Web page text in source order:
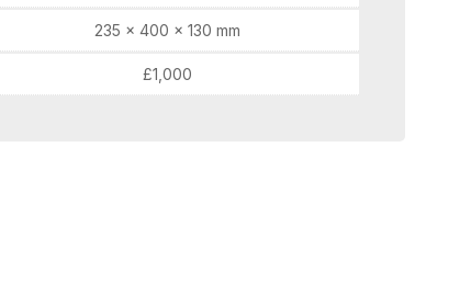
235 × 400 × 130 mm
£1,000